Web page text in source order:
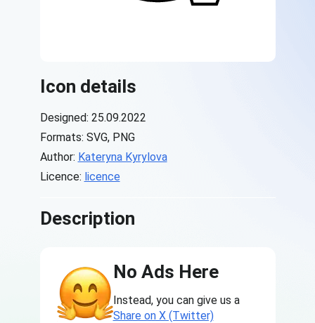
Icon details
Designed: 25.09.2022
Formats: SVG, PNG
Author: Kateryna Kyrylova
Licence: licence
Description
No Ads Here
Instead, you can give us a
Share on X (Twitter)